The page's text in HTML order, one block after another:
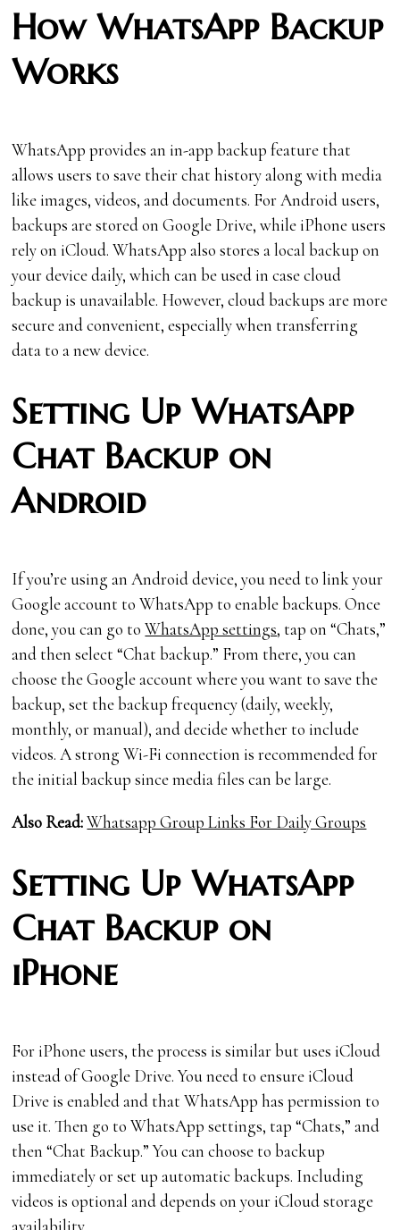
How WhatsApp Backup
Works
WhatsApp provides an in-app backup feature that
allows users to save their chat history along with media
like images, videos, and documents. For Android users,
backups are stored on Google Drive, while iPhone users
rely on iCloud. WhatsApp also stores a local backup on
your device daily, which can be used in case cloud
backup is unavailable. However, cloud backups are more
secure and convenient, especially when transferring
data to a new device.
Setting Up WhatsApp
Chat Backup on
Android
If you’re using an Android device, you need to link your
Google account to WhatsApp to enable backups. Once
done, you can go toWhatsApp settings, tap on “Chats,”
and then select “Chat backup.” From there, you can
choose the Google account where you want to save the
backup, set the backup frequency (daily, weekly,
monthly, or manual), and decide whether to include
videos. A strong Wi-Fi connection is recommended for
the initial backup since media files can be large.
Also Read:Whatsapp Group Links For Daily Groups
Setting Up WhatsApp
Chat Backup on
iPhone
For iPhone users, the process is similar but uses iCloud
instead of Google Drive. You need to ensure iCloud
Drive is enabled and that WhatsApp has permission to
use it. Then go to WhatsApp settings, tap “Chats,” and
then “Chat Backup.” You can choose to backup
immediately or set up automatic backups. Including
videos is optional and depends on your iCloud storage
availability.